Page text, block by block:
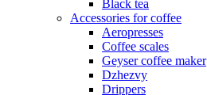
Black tea
Accessories for coffee
Aeropresses
Coffee scales
Geyser coffee maker
Dzhezvy
Drippers